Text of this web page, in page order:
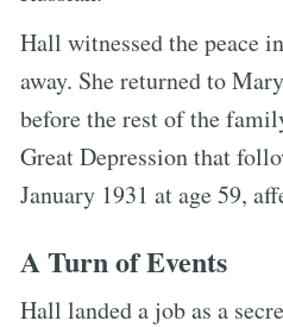
Hall witnessed the peace
away. She returned to
before the rest of the
Great Depression that
January 1931 at age 59,
A Turn of Events
Hall landed a job as a